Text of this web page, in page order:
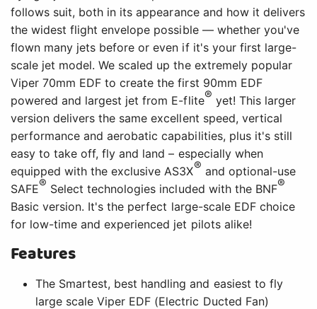
follows suit, both in its appearance and how it delivers
the widest flight envelope possible — whether you've
flown many jets before or even if it's your first large-
scale jet model. We scaled up the extremely popular
Viper 70mm EDF to create the first 90mm EDF
powered and largest jet from E-flite® yet! This larger
version delivers the same excellent speed, vertical
performance and aerobatic capabilities, plus it's still
easy to take off, fly and land – especially when
equipped with the exclusive AS3X® and optional-use
SAFE® Select technologies included with the BNF®
Basic version. It's the perfect large-scale EDF choice
for low-time and experienced jet pilots alike!
Features
The Smartest, best handling and easiest to fly
large scale Viper EDF (Electric Ducted Fan)